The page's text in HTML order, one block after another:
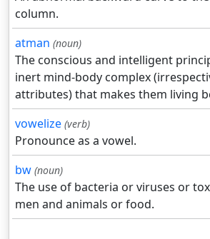
column.
atman (noun)
The conscious and intelligent
inert mind-body complex
attributes) that makes them living
vowelize (verb)
Pronounce as a vowel.
bw (noun)
The use of bacteria or viruses or
men and animals or food.